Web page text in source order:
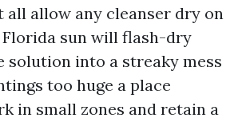
all allow any cleanser dry on
sun will flash-dry
solution into a streaky mess
too huge a place
in small zones and retain a